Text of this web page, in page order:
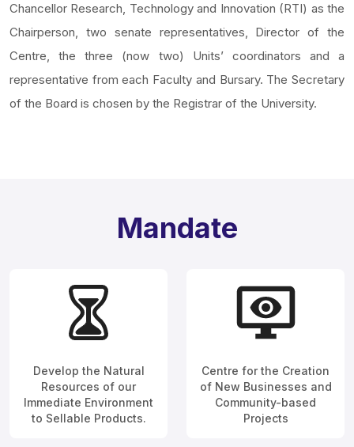
Chancellor Research, Technology and Innovation (RTI) as the
Chairperson, two senate representatives, Director of the
Centre, the three (now two) Units’ coordinators and a
representative from each Faculty and Bursary. The Secretary
of the Board is chosen by the Registrar of the University.
Mandate
Develop the Natural
Resources of our
Immediate Environment
to Sellable Products.
Centre for the Creation
of New Businesses and
Community-based
Projects